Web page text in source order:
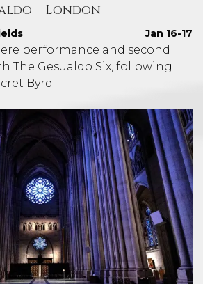
– London
Jan 16-17
performance and second
The Gesualdo Six, following
Byrd.